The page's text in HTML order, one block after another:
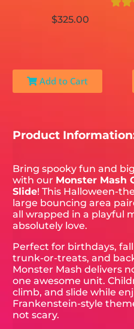
$325.00
Add to Cart
Product
Bring spooky fun and
with our Monster Mash
Slide! This Halloween-
large bouncing area
all wrapped in a playful
absolutely love.
Perfect for birthdays,
trunk-or-treats, and
Monster Mash delivers
one awesome unit.
climb, and slide while
Frankenstein-style
not scary.